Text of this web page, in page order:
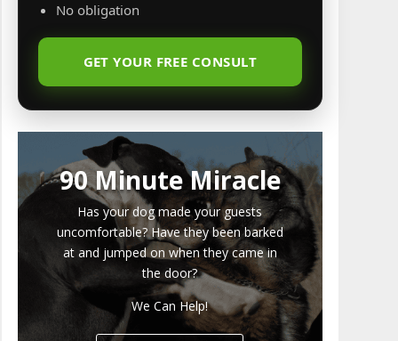
No obligation
GET YOUR FREE CONSULT
90 Minute Miracle
Has your dog made your guests
uncomfortable? Have they been barked
at and jumped on when they came in
the door?
We Can Help!